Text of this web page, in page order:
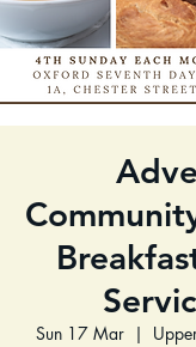
Sun 17 Mar
  |